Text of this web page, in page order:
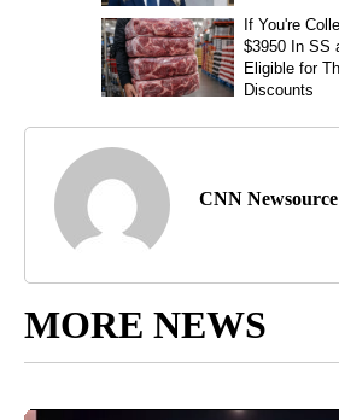
CNN Newsource
MORE NEWS